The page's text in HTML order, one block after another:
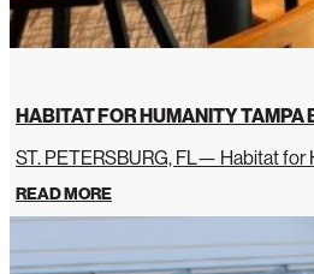
HABITAT FOR HUMANITY TAMPA
ST. PETERSBURG, FL— Habitat for
READ MORE